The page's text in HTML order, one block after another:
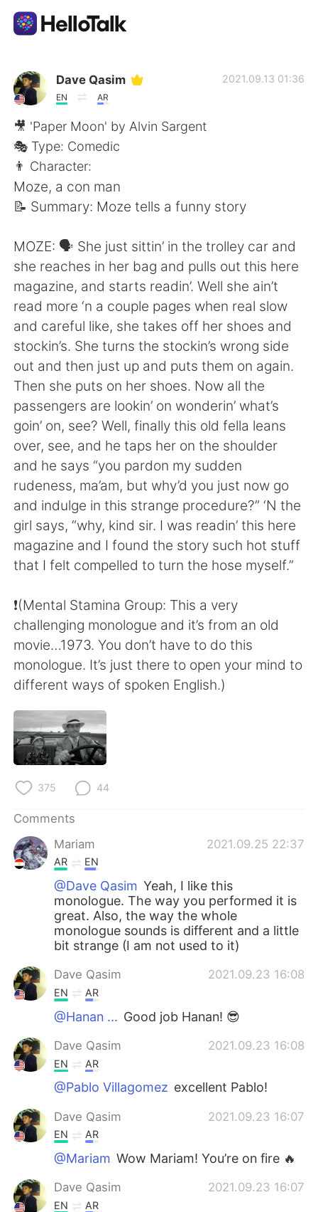
Language Exchange App
AI Grammar Checker
English
简体中文 繁體中文
Español العربية
Français Deutsch
日本語 한국어
Русский
Indonesia Italiano
Türkçe Tiếng Việt
Português
Dave Qasim
EN AR
2021.09.13 01:36
🎥 'Paper Moon' by Alvin Sargent
🎭 Type: Comedic
👨 Character:
Moze, a con man
📝 Summary: Moze tells a funny story
MOZE: 🗣 She just sittin’ in the trolley car and
she reaches in her bag and pulls out this here
magazine, and starts readin’. Well she ain’t
read more ‘n a couple pages when real slow
and careful like, she takes off her shoes and
stockin’s. She turns the stockin’s wrong side
out and then just up and puts them on again.
Then she puts on her shoes. Now all the
passengers are lookin’ on wonderin’ what’s
goin’ on, see? Well, finally this old fella leans
over, see, and he taps her on the shoulder
and he says “you pardon my sudden
rudeness, ma’am, but why’d you just now go
and indulge in this strange procedure?” ‘N the
girl says, “why, kind sir. I was readin’ this here
magazine and I found the story such hot stuff
that I felt compelled to turn the hose myself.”
❗️(Mental Stamina Group: This a very
challenging monologue and it’s from an old
movie…1973. You don’t have to do this
monologue. It’s just there to open your mind to
different ways of spoken English.)
375 44
Comments
Mariam
2021.09.25 22:37
AR EN
@Dave Qasim Yeah, I like this
monologue. The way you performed it is
great. Also, the way the whole
monologue sounds is different and a little
bit strange (I am not used to it)
Dave Qasim 2021.09.23 16:08
EN AR
@Hanan ... Good job Hanan! 😎
Dave Qasim 2021.09.23 16:08
EN AR
@Pablo Villagomez excellent Pablo!
Dave Qasim 2021.09.23 16:07
EN AR
@Mariam Wow Mariam! You’re on fire 🔥
Dave Qasim 2021.09.23 16:07
EN AR